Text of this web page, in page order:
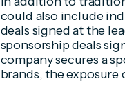
could also include
deals signed at the
sponsorship deals
company secures a
brands, the exposure